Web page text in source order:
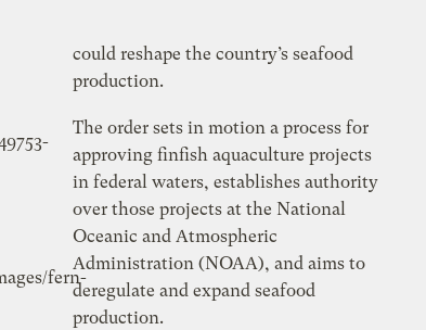
fern-
could reshape the country’s seafood
production.
The order sets in motion a process for
approving finfish aquaculture projects
in federal waters, establishes authority
over those projects at the National
Oceanic and Atmospheric
Administration (NOAA), and aims to
deregulate and expand seafood
production.